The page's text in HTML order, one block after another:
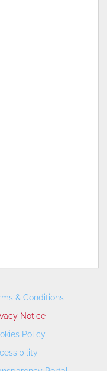
& Conditions
Notice
Policy